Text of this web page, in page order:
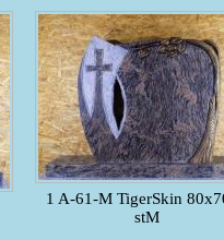
1 A-61-M TigerSkin
stM